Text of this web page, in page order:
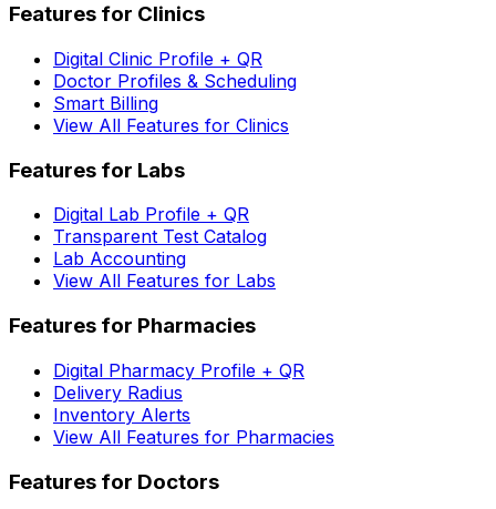
Features for Clinics
Digital Clinic Profile + QR
Doctor Profiles & Scheduling
Smart Billing
View All Features for Clinics
Features for Labs
Digital Lab Profile + QR
Transparent Test Catalog
Lab Accounting
View All Features for Labs
Features for Pharmacies
Digital Pharmacy Profile + QR
Delivery Radius
Inventory Alerts
View All Features for Pharmacies
Features for Doctors